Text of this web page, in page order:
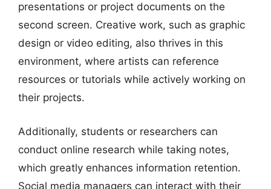
presentations or project documents on the
second screen. Creative work, such as graphic
design or video editing, also thrives in this
environment, where artists can reference
resources or tutorials while actively working on
their projects.
Additionally, students or researchers can
conduct online research while taking notes,
which greatly enhances information retention.
Social media managers can interact with their